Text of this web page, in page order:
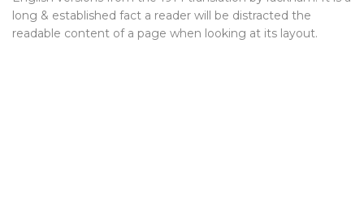
long & established fact a reader will be distracted the
readable content of a page when looking at its layout.